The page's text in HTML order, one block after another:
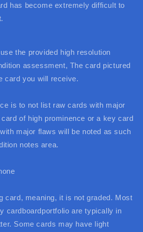
has become extremely difficult to
the provided high resolution
assessment, The card pictured
card you will receive.
is to not list raw cards with major
of high prominence or a key card
major flaws will be noted as such
notes area.
card, meaning, it is not graded. Most
cardboardportfolio are typically in
Some cards may have light